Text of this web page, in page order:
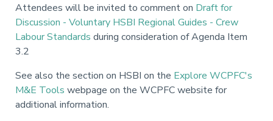
Attendees will be invited to comment on Draft for
Discussion - Voluntary HSBI Regional Guides - Crew
Labour Standards during consideration of Agenda Item
3.2
See also the section on HSBI on the Explore WCPFC's
M&E Tools webpage on the WCPFC website for
additional information.